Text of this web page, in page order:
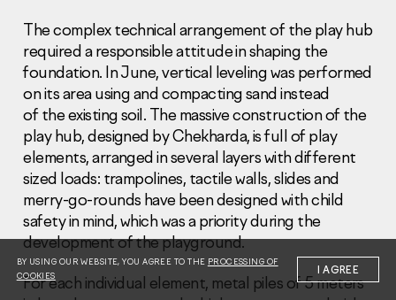
Information Disclosure
Legal information
Report corruption
Нeаd Offiсе
+7 (495) 502 95 59
Sales Office
+7 (495) 641-35-35
Request a call
© 2001-2026 Pioneer
The complex technical arrangement of the play hub
required a responsible attitude in shaping the
foundation. In June, vertical leveling was performed
on its area using and compacting sand instead
of the existing soil. The massive construction of the
play hub, designed by Chekharda, is full of play
elements, arranged in several layers with different
sized loads: trampolines, tactile walls, slides and
merry-go-rounds have been designed with child
safety in mind, which was a priority during the
development of the playground.
For each individual element, metal piles of 5 meters
BY USING OUR WEBSITE, YOU AGREE TO THE PROCESSING OF
COOKIES
I AGREE